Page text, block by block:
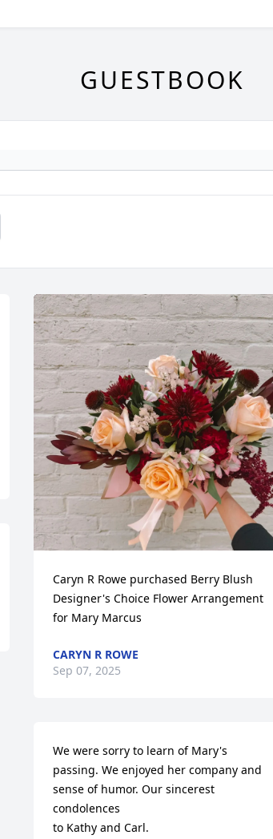
GUESTBOOK
Caryn R Rowe purchased Berry Blush
Designer's Choice Flower Arrangement
for Mary Marcus
CARYN R ROWE
Sep 07, 2025
We were sorry to learn of Mary's
passing. We enjoyed her company and
sense of humor. Our sincerest
condolences
to Kathy and Carl.